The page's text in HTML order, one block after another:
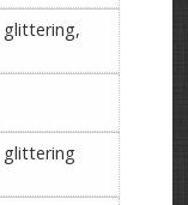
glittering,
glittering